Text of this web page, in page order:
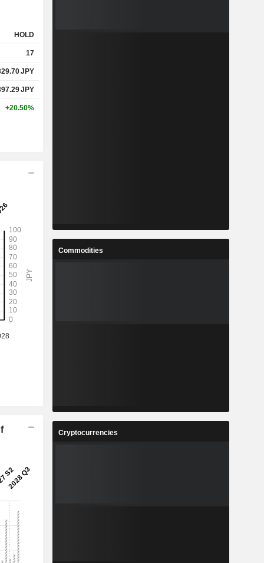
HOLD
17
JPY
JPY
+20.50%
Commodities
Cryptocurrencies